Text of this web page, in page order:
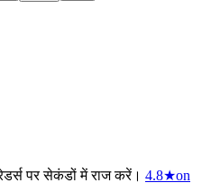
पर सेकंडों में राज करें। 4.8★on